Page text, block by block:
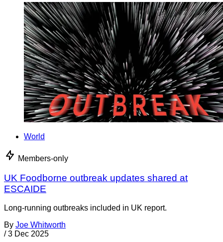
World
Members-only
UK Foodborne outbreak updates shared at
ESCAIDE
Long-running outbreaks included in UK report.
By Joe Whitworth
/ 3 Dec 2025